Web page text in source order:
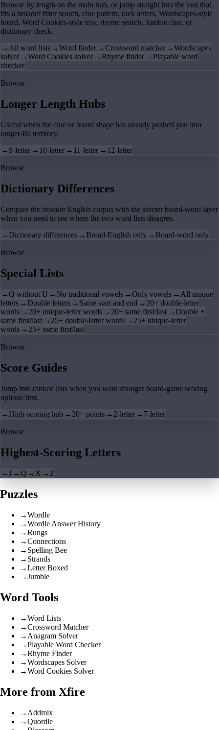
Browse by length on the main hub, or jump straight into the tool that
fits a broader filter search, clue pattern, rack letters, Wordscapes-style
board, Word Cookies-style tray, rhyme search, Jumble clue, or
dictionary check.
→All word lists →Word finder →Crossword matcher →Wordscapes
solver →Word Cookies solver → Rhyme finder → Playable word
checker
Browse
Longer Length Hubs
Useful when the clue or board shape has already pushed you into
longer-fill territory.
→9-letter → 10-letter → 11-letter → 12-letter
Browse
Dictionary Differences
Compare the broader English corpus with the stricter board-word layer
when you need to see where the two word lists disagree.
→ Dictionary differences → Broad-English only → Board-word only
Browse
Special Lists
→Q without U → No traditional vowels →Only vowels → All unique
letters → Double letters → Same start and end → 20+ double-letter
words → 20+ unique-letter words → 20+ same first/last → Double +
same first/last → 25+ double-letter words → 25+ unique-letter
words → 25+ same first/last
Browse
Score Guides
Jump into ranked lists when you want stronger board-game scoring
options first.
→ High-scoring hub → 20+ points → 2-letter → 7-letter
Browse
Highest-Scoring Letters
→J →Q → X → Z
Puzzles
→Wordle
→Wordle Answer History
→Rungs
→Connections
→ Spelling Bee
→ Strands
→Letter Boxed
→Jumble
Word Tools
→Word Lists
→Crossword Matcher
→ Anagram Solver
→Playable Word Checker
→Rhyme Finder
→Wordscapes Solver
→Word Cookies Solver
More from Xfire
→ Addmix
→Quordle